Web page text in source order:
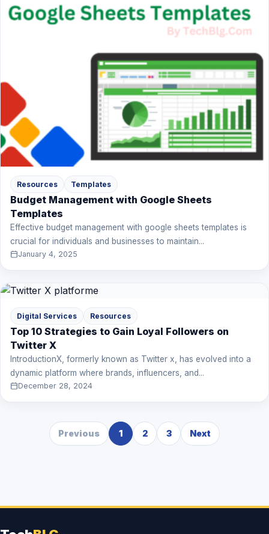
Resources Templates
Budget Management with Google Sheets
Templates
Effective budget management with google sheets templates is
crucial for individuals and businesses to maintain...
January 4, 2025
Digital Services Resources
Top 10 Strategies to Gain Loyal Followers on
Twitter X
IntroductionX, formerly known as Twitter x, has evolved into a
dynamic platform where brands, influencers, and...
December 28, 2024
Previous 1 2 3 Next